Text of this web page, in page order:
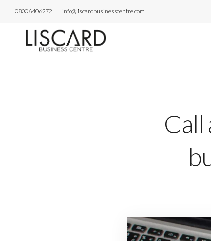
08006406272 info@liscardbusinesscentre.com
Call